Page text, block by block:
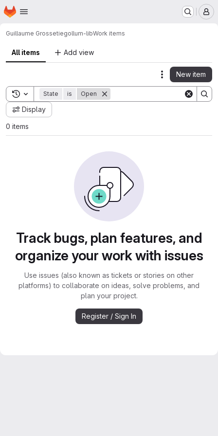
Skip to main content
Homepage
Guillaume Grossetiegollum-libWork items
All items Add view
Actions
New item
Toggle search history
State is Open
Display
0 items
Track bugs, plan features, and
organize your work with issues
Use issues (also known as tickets or stories on other
platforms) to collaborate on ideas, solve problems, and
plan your project.
Register / Sign In